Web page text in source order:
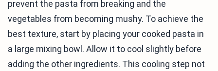
prevent the pasta from breaking and the
vegetables from becoming mushy. To achieve the
best texture, start by placing your cooked pasta in
a large mixing bowl. Allow it to cool slightly before
adding the other ingredients. This cooling step not